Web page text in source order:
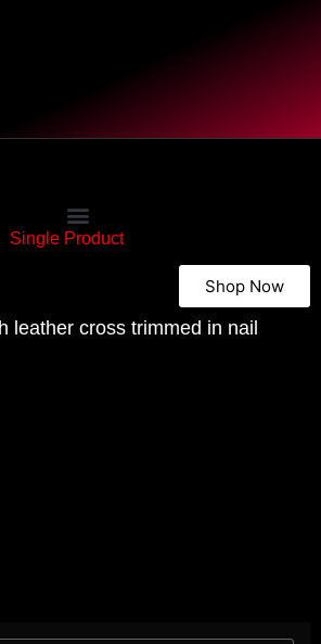
Shop Now
Single Product
leather cross trimmed in nail